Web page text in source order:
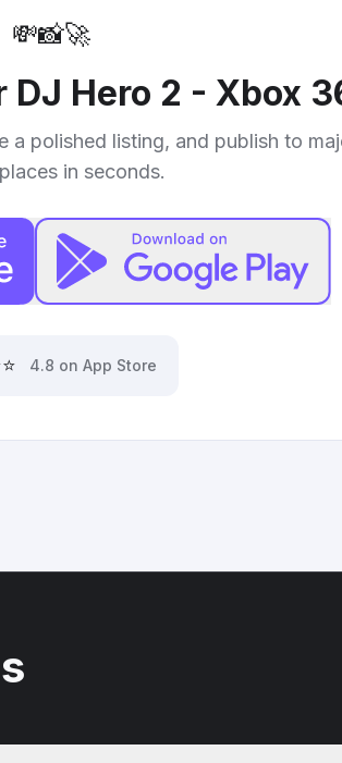
💸📸🚀
DJ Hero 2 - Xbox
a polished listing, and publish to
in seconds.
4.8 on App Store